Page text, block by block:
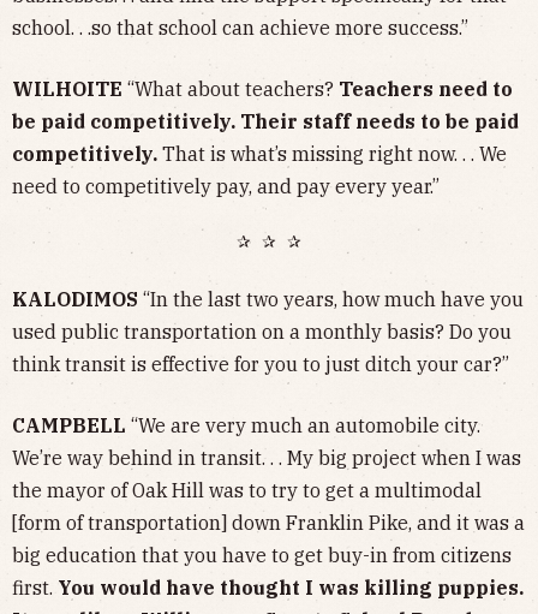
school. . .so that school can achieve more success.”
WILHOITE “What about teachers? Teachers need to
be paid competitively. Their staff needs to be paid
competitively. That is what’s missing right now. . . We
need to competitively pay, and pay every year.”
✰ ✰ ✰
KALODIMOS “In the last two years, how much have you
used public transportation on a monthly basis? Do you
think transit is effective for you to just ditch your car?”
CAMPBELL “We are very much an automobile city.
We’re way behind in transit. . . My big project when I was
the mayor of Oak Hill was to try to get a multimodal
[form of transportation] down Franklin Pike, and it was a
big education that you have to get buy-in from citizens
first. You would have thought I was killing puppies.